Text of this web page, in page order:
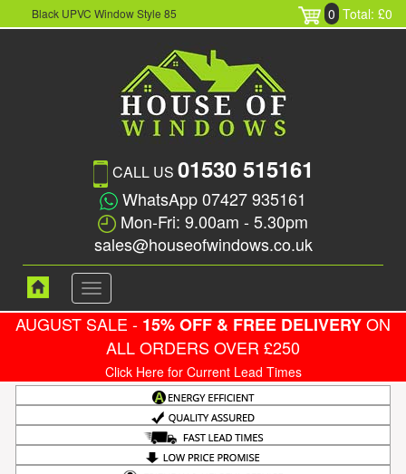
Black UPVC Window Style 85 0 Total: £0
CALL US 01530 515161
WhatsApp 07427 935161
Mon-Fri: 9.00am - 5.30pm
sales@houseofwindows.co.uk
Toggle
navigation
AUGUST SALE - 15% OFF & FREE DELIVERYON
ALL ORDERS OVER £250
Click Here for Current Lead Times